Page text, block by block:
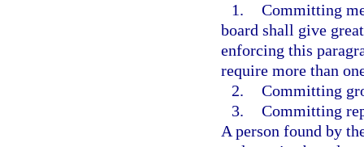
1. Committing
board shall give
enforcing this
require more than
2. Committing
3. Committing
A person found by